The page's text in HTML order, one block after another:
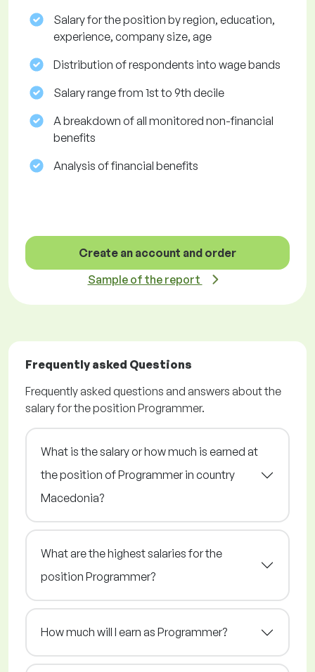
Salary for the position by region, education,
experience, company size, age
Distribution of respondents into wage bands
Salary range from 1st to 9th decile
A breakdown of all monitored non-financial
benefits
Analysis of financial benefits
Create an account and order
Sample of the report
Frequently asked Questions
Frequently asked questions and answers about the
salary for the position Programmer.
What is the salary or how much is earned at
the position of Programmer in country
Macedonia?
What are the highest salaries for the
position Programmer?
How much will I earn as Programmer?